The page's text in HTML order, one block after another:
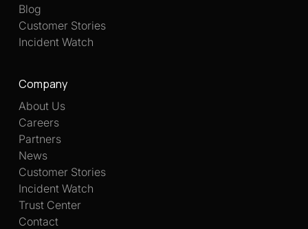
Blog
Customer Stories
Incident Watch
Company
About Us
Careers
Partners
News
Customer Stories
Incident Watch
Trust Center
Contact